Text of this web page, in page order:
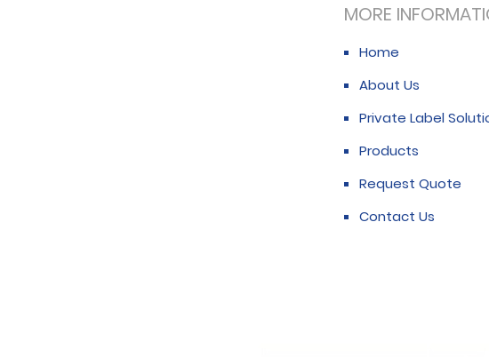
MORE
Home
About Us
Private Label
Products
Request Quote
Contact Us